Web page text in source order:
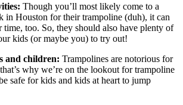
Though you’ll most likely come to a
in Houston for their trampoline (duh), it can
time, too. So, they should also have plenty of
kids (or maybe you) to try out!
and children: Trampolines are notorious for
why we’re on the lookout for trampoline
safe for kids and kids at heart to jump